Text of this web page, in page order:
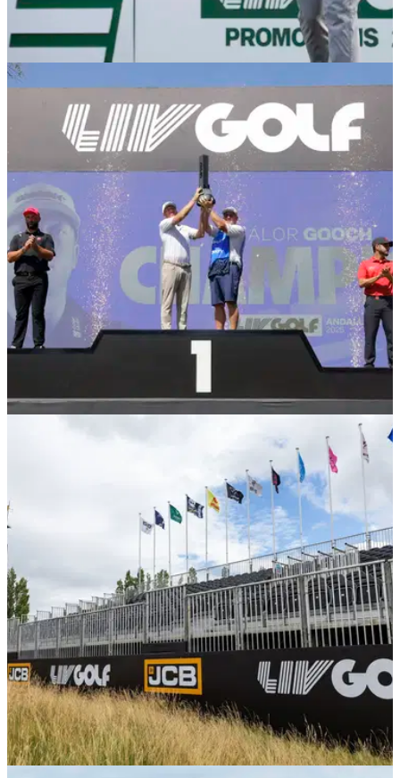
LIV GOLF 12/01/26
Report: LIV Golf player's contract demand
before signing
According to a report, England's Laurie Canter demanded to
sign his LIV Golf contract before 31 December so his good
friend Dan Brown could grab a PGA Tour card.
15/12/25
Latest LIV Golf signing: I'm doing the opposite
of having my cake and eating it
England's Laurie Canter has revealed why he decided to
give up the opportunity of playing on the PGA Tour in favour
of a return to the LIV Golf League.